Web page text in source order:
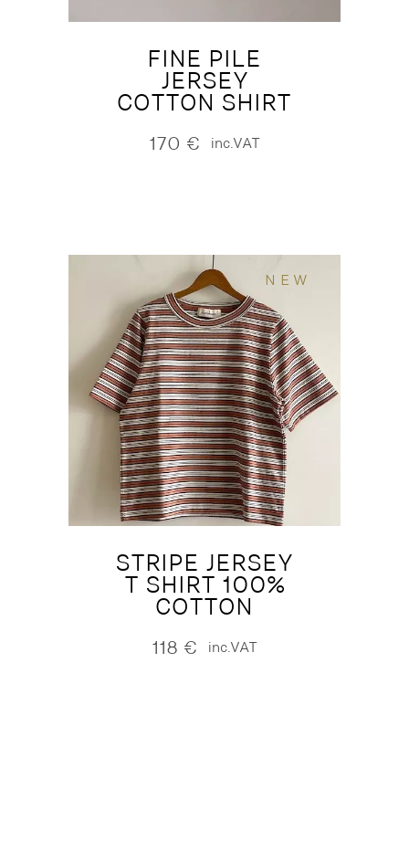
FINE PILE
JERSEY
COTTON SHIRT
170 € inc.VAT
NEW
STRIPE JERSEY
T SHIRT 100%
COTTON
118 € inc.VAT